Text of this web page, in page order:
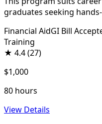
graduates seeking
Financial AidGI Bill
Training
★ 4.4(27)
$1,000
80 hours
View Details